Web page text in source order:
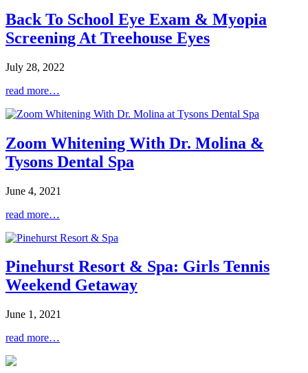
Back To School Eye Exam & Myopia
Screening At Treehouse Eyes
July 28, 2022
read more…
Zoom Whitening With Dr. Molina &
Tysons Dental Spa
June 4, 2021
read more…
Pinehurst Resort & Spa: Girls Tennis
Weekend Getaway
June 1, 2021
read more…